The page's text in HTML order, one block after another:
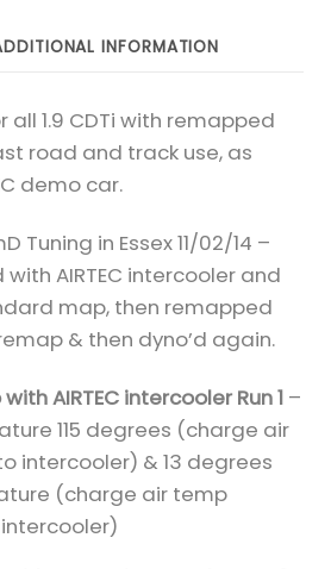
INFORMATION
1.9 CDTi with remapped
road and track use, as
demo car.
Tuning in Essex 11/02/14 –
AIRTEC intercooler and
map, then remapped
& then dyno’d again.
AIRTEC intercooler Run 1 –
115 degrees (charge air
intercooler) & 13 degrees
(charge air temp